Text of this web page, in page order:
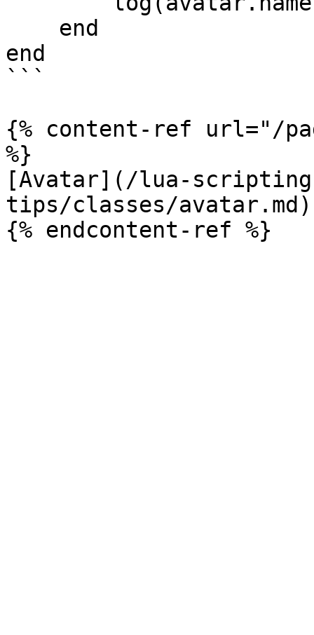
end
```
{% content-ref url="/
%}
[Avatar](/lua-
tips/classes/avatar.md)